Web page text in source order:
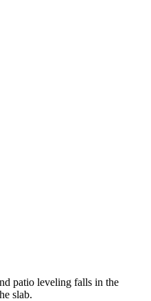
patio leveling falls in the
slab.